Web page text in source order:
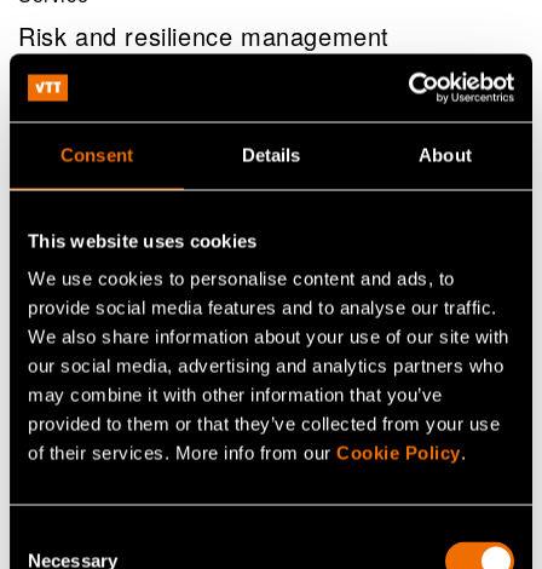
Consent Details About
This website uses cookies
We use cookies to personalise content and ads, to
provide social media features and to analyse our traffic.
We also share information about your use of our site with
our social media, advertising and analytics partners who
may combine it with other information that you’ve
provided to them or that they’ve collected from your use
of their services. More info from our Cookie Policy.
Necessary
Risk and resilience management
VTT EnergyTeller – Energy forecasting
service